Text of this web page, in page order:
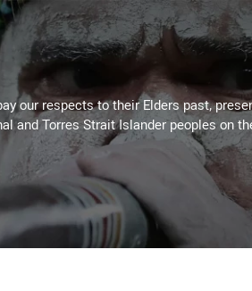
our respects to their Elders past,
and Torres Strait Islander peoples on